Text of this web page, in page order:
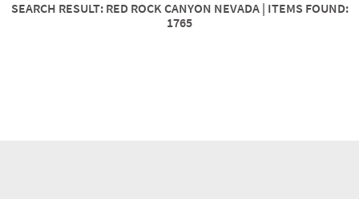
SEARCH RESULT: RED ROCK CANYON NEVADA | ITEMS FOUND:
1765